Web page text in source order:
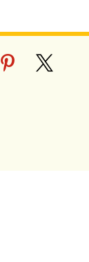
pinterest